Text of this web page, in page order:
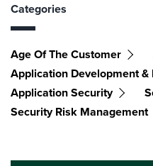
Categories
Age Of The Customer
Application Development &
Application Security
Security Risk Management